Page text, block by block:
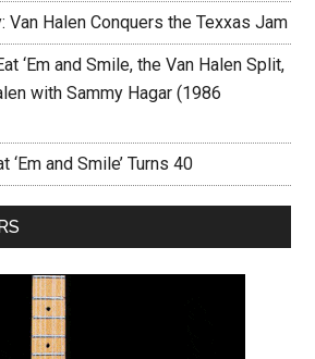
Van Halen Conquers the Texxas Jam
‘Em and Smile, the Van Halen Split,
with Sammy Hagar (1986
‘Em and Smile’ Turns 40